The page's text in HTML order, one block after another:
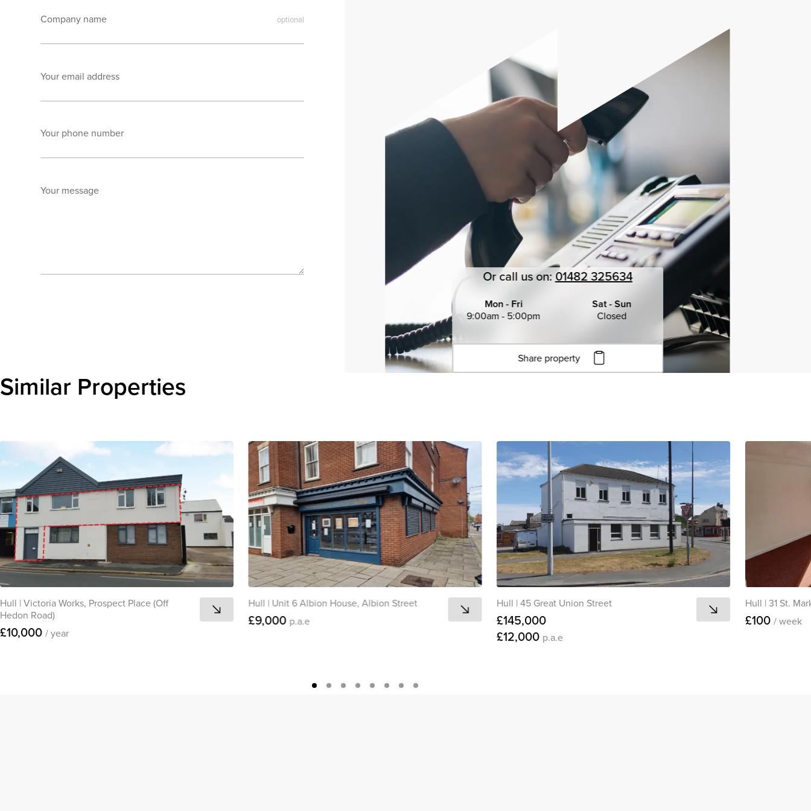
Company name
Your email address
Your phone number
Your message
Or call us on: 01482 325634
Mon - Fri
9:00am - 5:00pm
Sat - Sun
Closed
Share property
Click to copy URL
Similar Properties
Hull | Victoria Works, Prospect Place (Off
Hedon Road)
£10,000 / year
Hull | Unit 6 Albion House, Albion Street
£9,000 p.a.e
Hull | 45 Great Union Street
£145,000
£12,000 p.a.e
Hull | 31 St.
£100 / week